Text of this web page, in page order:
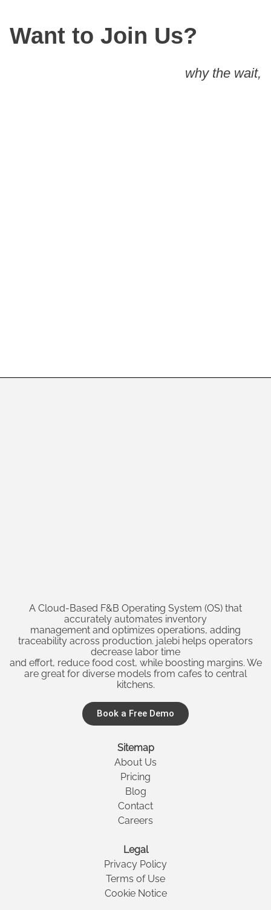
Want to Join Us?
why the wait,
A Cloud-Based F&B Operating System (OS) that
accurately automates inventory
management and optimizes operations, adding
traceability across production. jalebi helps operators
decrease labor time
and effort, reduce food cost, while boosting margins. We
are great for diverse models from cafes to central
kitchens.
Book a Free Demo
Sitemap
About Us
Pricing
Blog
Contact
Careers
Legal
Privacy Policy
Terms of Use
Cookie Notice